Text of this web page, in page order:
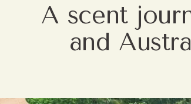
A scent
and